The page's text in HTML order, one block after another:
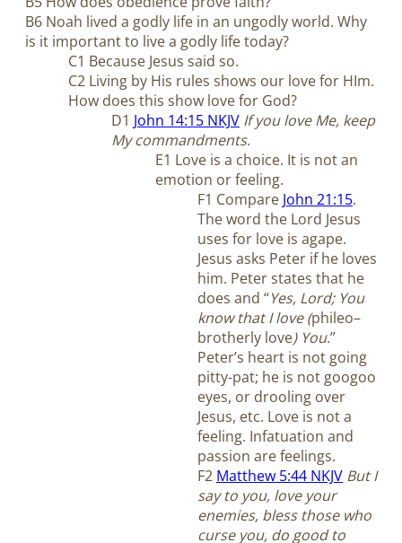
B6 Noah lived a godly life in an ungodly world. Why
is it important to live a godly life today?
C1 Because Jesus said so.
C2 Living by His rules shows our love for HIm.
How does this show love for God?
D1 John 14:15 NKJV If you love Me, keep
My commandments.
E1 Love is a choice. It is not an
emotion or feeling.
F1 Compare John 21:15.
The word the Lord Jesus
uses for love is agape.
Jesus asks Peter if he loves
him. Peter states that he
does and “Yes, Lord; You
know that I love (phileo–
brotherly love) You.”
Peter’s heart is not going
pitty-pat; he is not googoo
eyes, or drooling over
Jesus, etc. Love is not a
feeling. Infatuation and
passion are feelings.
F2 Matthew 5:44 NKJV But I
say to you, love your
enemies, bless those who
curse you, do good to